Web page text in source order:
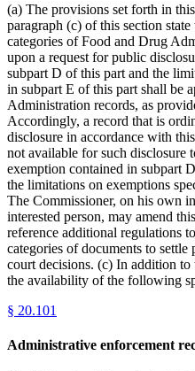
(a) The provisions set forth in
paragraph (c) of this section
categories of Food and Drug
upon a request for public
subpart D of this part and the
in subpart E of this part shall be
Administration records, as
Accordingly, a record that is
disclosure in accordance with
not available for such disclosure
exemption contained in subpart
the limitations on exemptions
The Commissioner, on his own
interested person, may amend
reference additional regulations
categories of documents to
court decisions. (c) In addition
the availability of the following
§ 20.101
Administrative enforcement